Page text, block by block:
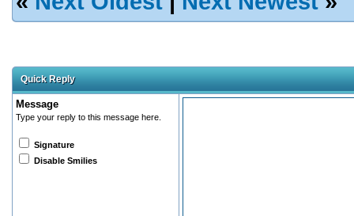
Quick Reply
Message
Type your reply to this message here.
Signature
Disable Smilies